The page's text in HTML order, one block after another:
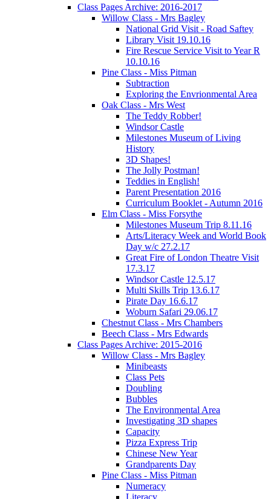
Class Pages Archive: 2016-2017
Willow Class - Mrs Bagley
National Grid Visit - Road Saftey
Library Visit 19.10.16
Fire Rescue Service Visit to Year R
10.10.16
Pine Class - Miss Pitman
Subtraction
Exploring the Envrionmental Area
Oak Class - Mrs West
The Teddy Robber!
Windsor Castle
Milestones Museum of Living
History
3D Shapes!
The Jolly Postman!
Teddies in English!
Parent Presentation 2016
Curriculum Booklet - Autumn 2016
Elm Class - Miss Forsythe
Milestones Museum Trip 8.11.16
Arts/Literacy Week and World Book
Day w/c 27.2.17
Great Fire of London Theatre Visit
17.3.17
Windsor Castle 12.5.17
Multi Skills Trip 13.6.17
Pirate Day 16.6.17
Woburn Safari 29.06.17
Chestnut Class - Mrs Chambers
Beech Class - Mrs Edwards
Class Pages Archive: 2015-2016
Willow Class - Mrs Bagley
Minibeasts
Class Pets
Doubling
Bubbles
The Environmental Area
Investigating 3D shapes
Capacity
Pizza Express Trip
Chinese New Year
Grandparents Day
Pine Class - Miss Pitman
Numeracy
Literacy